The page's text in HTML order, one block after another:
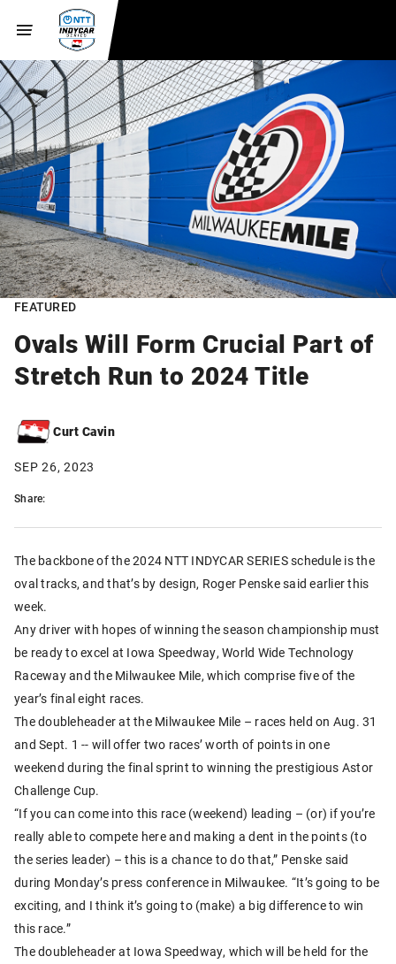
FEATURED
Ovals Will Form Crucial Part of
Stretch Run to 2024 Title
Curt Cavin
SEP 26, 2023
Share:
The backbone of the 2024 NTT INDYCAR SERIES schedule is the
oval tracks, and that’s by design, Roger Penske said earlier this
week.
Any driver with hopes of winning the season championship must
be ready to excel at Iowa Speedway, World Wide Technology
Raceway and the Milwaukee Mile, which comprise five of the
year’s final eight races.
The doubleheader at the Milwaukee Mile – races held on Aug. 31
and Sept. 1 -- will offer two races’ worth of points in one
weekend during the final sprint to winning the prestigious Astor
Challenge Cup.
“If you can come into this race (weekend) leading – (or) if you’re
really able to compete here and making a dent in the points (to
the series leader) – this is a chance to do that,” Penske said
during Monday’s press conference in Milwaukee. “It’s going to be
exciting, and I think it’s going to (make) a big difference to win
this race.”
The doubleheader at Iowa Speedway, which will be held for the